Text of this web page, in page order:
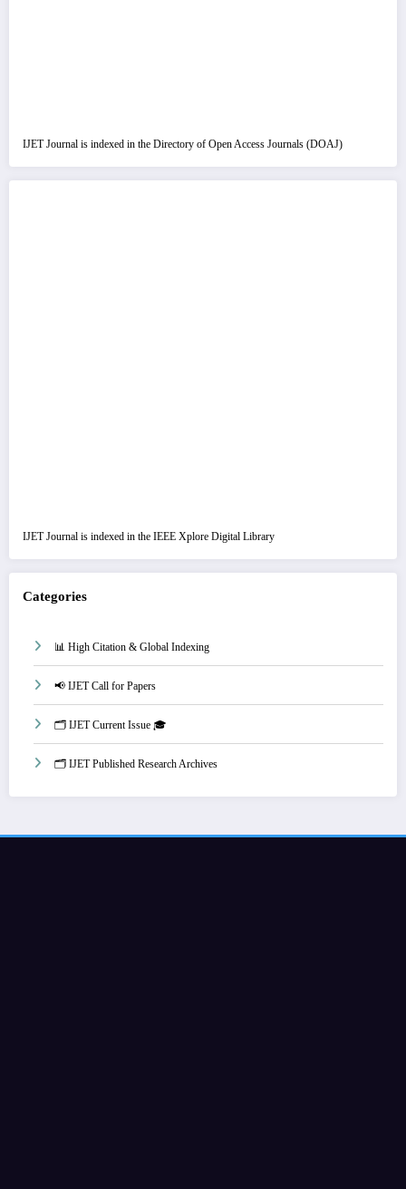
IJET Journal is indexed in the Directory of Open Access Journals (DOAJ)
IJET Journal is indexed in the IEEE Xplore Digital Library
Categories
📊 High Citation & Global Indexing
📢 IJET Call for Papers
🗂️ IJET Current Issue 🎓
🗂️ IJET Published Research Archives